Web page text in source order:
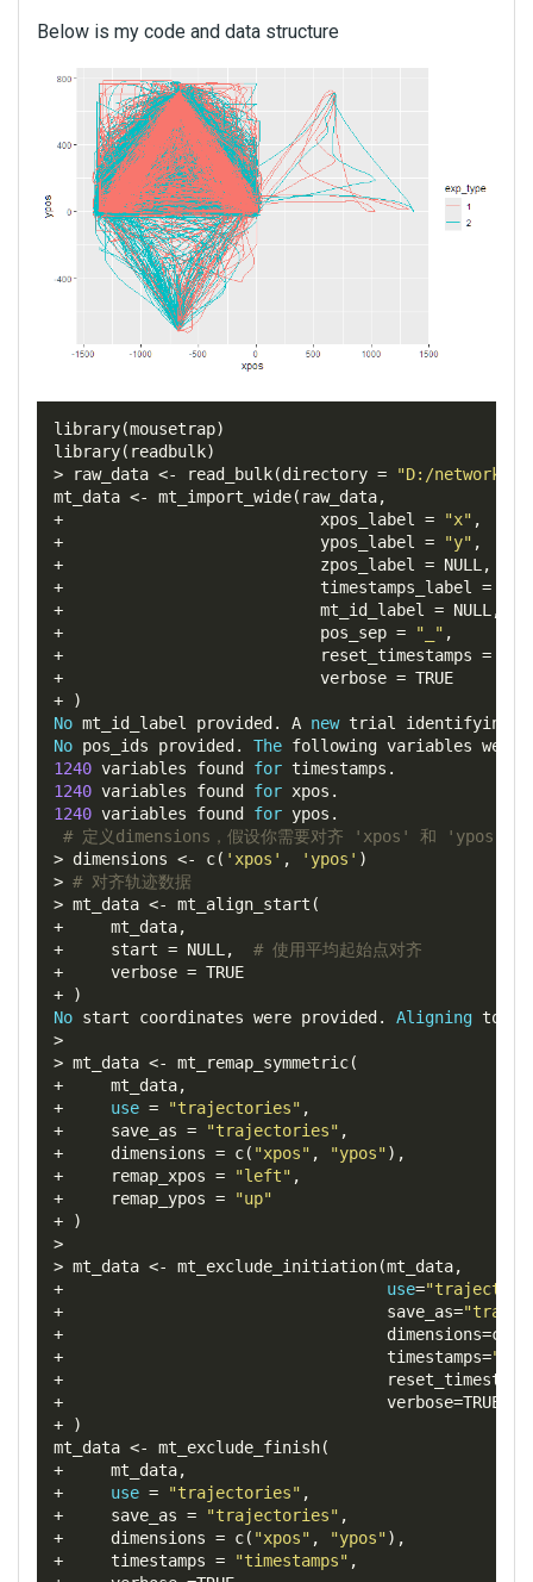
Below is my code and data structure
library(mousetrap)
library( readbulk)
> raw_data <- read_bulk(directory =
"D:/
mt_data <- mt_import_wide( raw_data,
+
xpos_label = "x" ,
+
ypos_label = "y" ,
+
zpos_label = NULL,
+
timestamps_label =
+
mt_id_label = NULL,
+
pos_sep = "_" ,
+
reset_timestamps =
+
verbose =
+
)
No mt_id_label provided . A new trial identifying
No pos_ids provided . The following variables were
1240 variables found for timestamps .
1240 variables found for xpos .
1240 variables found for ypos .
# 定义dimensions，假设你需要对齐 'xpos' 和 'ypos' 维
> dimensions <- c( 'xpos' , 'ypos' )
> # 对齐轨迹数据
> mt_data <- mt_align_start (
+
     mt_data
,
+
start = NULL,
# 使用平均起始点对齐
+
verbose =
+
)
No start coordinates were provided . Aligning to
>
> mt_data <- mt_remap_symmetric(
+
     mt_data
,
+
use = "trajectories" ,
+
save_as = "trajectories" ,
+
dimensions = c( "xpos" , "ypos"),
+
remap_xpos = "left" ,
+
remap_ypos =
"up"
+
)
>
> mt_data <- mt_exclude_initiation(mt_data,
+
use=
+
save_as=
+
dimensions=c
+
timestamps=
+
+
verbose=TRUE
+
)
mt_data <- mt_exclude_finish(
+
     mt_data
,
+
use = "trajectories" ,
+
save_as = "trajectories" ,
+
dimensions = c( "xpos" , "ypos"),
+
timestamps = "timestamps" ,